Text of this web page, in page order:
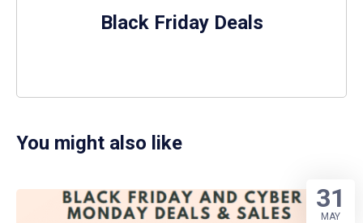
Black Friday Deals
You might also like
31
MAY